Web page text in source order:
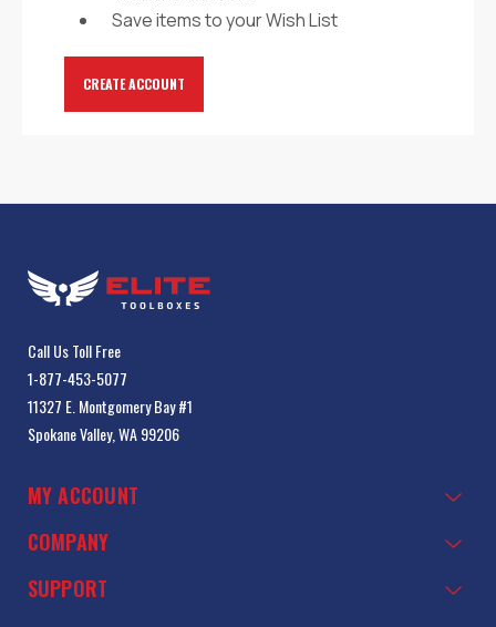
Save items to your Wish List
CREATE ACCOUNT
Call Us Toll Free
1-877-453-5077
11327 E. Montgomery Bay #1
Spokane Valley, WA 99206
MY ACCOUNT
COMPANY
SUPPORT